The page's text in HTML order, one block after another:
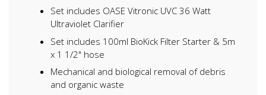
Set includes OASE Vitronic UVC 36 Watt
Ultraviolet Clarifier
Set includes 100ml BioKick Filter Starter & 5m
x 1 1/2" hose
Mechanical and biological removal of debris
and organic waste